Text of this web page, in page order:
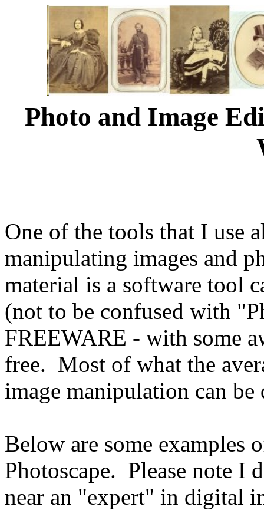
Photo and Image
One of the tools that I use
manipulating images and
material is a software tool
(not to be confused with
FREEWARE - with some
free. Most of what the
image manipulation can
Below are some
Photoscape. Please note I
near an "expert" in digital